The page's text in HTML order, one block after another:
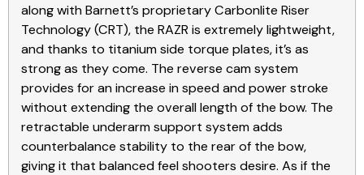
along with Barnett’s proprietary Carbonlite Riser
Technology (CRT), the RAZR is extremely lightweight,
and thanks to titanium side torque plates, it’s as
strong as they come. The reverse cam system
provides for an increase in speed and power stroke
without extending the overall length of the bow. The
retractable underarm support system adds
counterbalance stability to the rear of the bow,
giving it that balanced feel shooters desire. As if the